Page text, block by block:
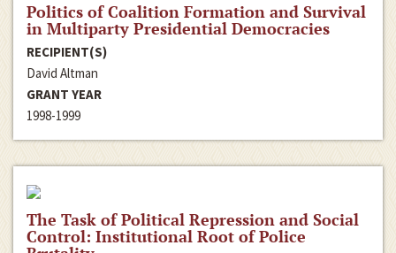
Politics of Coalition Formation and Survival
in Multiparty Presidential Democracies
RECIPIENT(S)
David Altman
GRANT YEAR
1998-1999
The Task of Political Repression and Social
Control: Institutional Root of Police